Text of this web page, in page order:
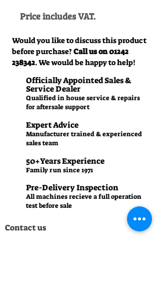
Price includes VAT.
Would you like to discuss this product
before purchase? Call us on01242
238342. We would be happy to help!
Officially Appointed Sales &
Service Dealer
Qualified in house service & repairs
for aftersale support
Expert Advice
Manufacturer trained & experienced
sales team
50+Years Experience
Family run since 1971
Pre-Delivery Inspection
All machines recieve a full operation
test before sale
Contact us